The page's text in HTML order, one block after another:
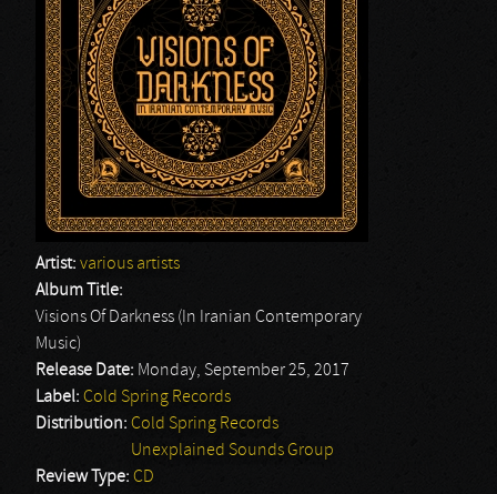
Artist: various artists
Album Title:
Visions Of Darkness (In Iranian Contemporary
Music)
Release Date: Monday, September 25, 2017
Label: Cold Spring Records
Distribution: Cold Spring Records
Unexplained Sounds Group
Review Type: CD